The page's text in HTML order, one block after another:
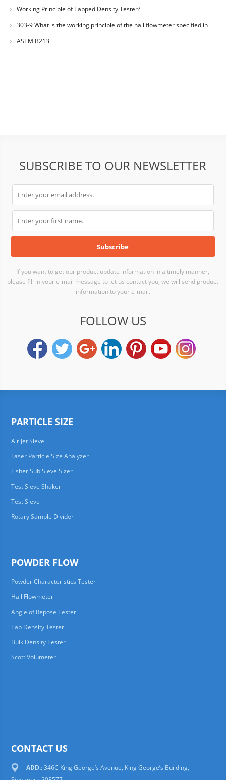
Calibration
Working Principle of Tapped Density Tester?
303-9 What is the working principle of the hall flowmeter specified in
GB1482?
ASTM B213
SUBSCRIBE TO OUR NEWSLETTER
If you want to get our product update information in a timely manner,
please fill in your e-mail message to let us contact you, we will send product
information to your e-mail.
FOLLOW US
PARTICLE SIZE
Air Jet Sieve
Laser Particle Size Analyzer
Fisher Sub Sieve Sizer
Test Sieve Shaker
Test Sieve
Rotary Sample Divider
POWDER FLOW
Powder Characteristics Tester
Hall Flowmeter
Angle of Repose Tester
Tap Density Tester
Bulk Density Tester
Scott Volumeter
CONTACT US
ADD.: 346C King George’s Avenue, King George’s Building,